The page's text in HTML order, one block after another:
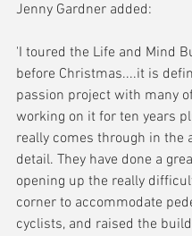
Jenny Gardner added:
'I toured the Life and Mind
before Christmas....it is
passion project with many
working on it for ten years
really comes through in the
detail. They have done a
opening up the really
corner to accommodate
cyclists, and raised the